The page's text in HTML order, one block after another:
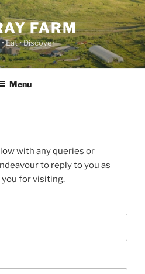
FARM
Eat • Discover
Menu
with any queries or
to reply to you as
you for visiting.